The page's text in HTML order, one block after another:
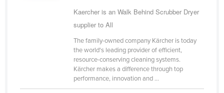
Papua New Guinea
Kaercher is an Walk Behind Scrubber Dryer
supplier to All
The family-owned company Kärcher is today
the world's leading provider of efficient,
resource-conserving cleaning systems.
Kärcher makes a difference through top
performance, innovation and ...